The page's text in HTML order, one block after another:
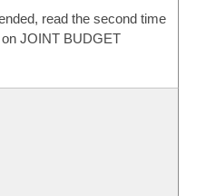
read the second time
JOINT BUDGET